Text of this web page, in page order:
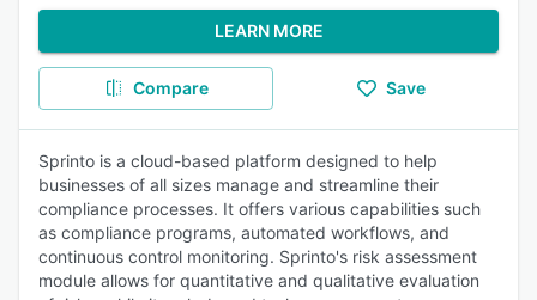
LEARN MORE
Compare Save
Sprinto is a cloud-based platform designed to help
businesses of all sizes manage and streamline their
compliance processes. It offers various capabilities such
as compliance programs, automated workflows, and
continuous control monitoring. Sprinto's risk assessment
module allows for quantitative and qualitative evaluation